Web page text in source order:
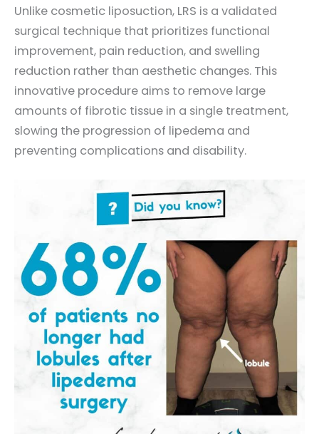
Unlike cosmetic liposuction, LRS is a validated
surgical technique that prioritizes functional
improvement, pain reduction, and swelling
reduction rather than aesthetic changes. This
innovative procedure aims to remove large
amounts of fibrotic tissue in a single treatment,
slowing the progression of lipedema and
preventing complications and disability.